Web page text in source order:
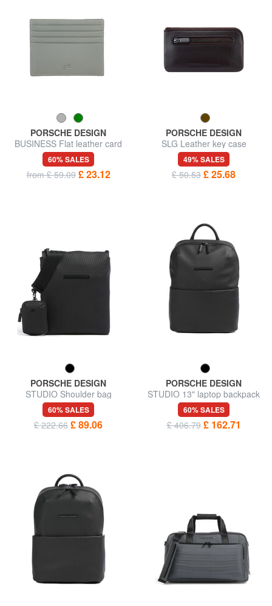
PORSCHE DESIGN
BUSINESS Flat leather card
holder
60% SALES
from £ 59.09 £ 23.12
PORSCHE DESIGN
SLG Leather key case
49% SALES
£ 50.53 £ 25.68
PORSCHE DESIGN
STUDIO Shoulder bag
60% SALES
£ 222.66 £ 89.06
PORSCHE DESIGN
STUDIO 13" laptop backpack
60% SALES
£ 406.79 £ 162.71